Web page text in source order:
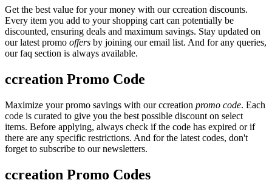
Get the best value for your money with our ccreation discounts.
Every item you add to your shopping cart can potentially be
discounted, ensuring deals and maximum savings. Stay updated on
our latest promo offers by joining our email list. And for any queries,
our faq section is always available.
ccreation Promo Code
Maximize your promo savings with our ccreation promo code. Each
code is curated to give you the best possible discount on select
items. Before applying, always check if the code has expired or if
there are any specific restrictions. And for the latest codes, don't
forget to subscribe to our newsletters.
ccreation Promo Codes